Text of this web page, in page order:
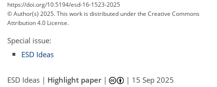
https://doi.org/10.5194/esd-16-1523-2025
© Author(s) 2025. This work is distributed underthe Creative Commons
Attribution 4.0 License.
Special issue:
ESD Ideas
ESD Ideas | Highlight paper| | 15 Sep 2025